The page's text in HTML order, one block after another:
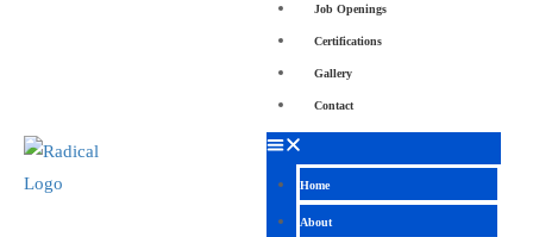
Job Openings
Certifications
Gallery
Contact
Home
About